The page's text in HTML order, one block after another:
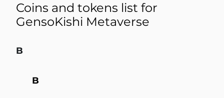
Coins and tokens list for
GensoKishi Metaverse
B
B